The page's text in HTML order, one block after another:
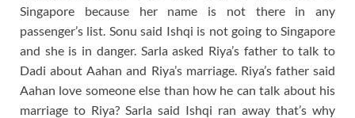
Singapore because her name is not there in any
passenger’s list. Sonu said Ishqi is not going to Singapore
and she is in danger. Sarla asked Riya’s father to talk to
Dadi about Aahan and Riya’s marriage. Riya’s father said
Aahan love someone else than how he can talk about his
marriage to Riya? Sarla said Ishqi ran away that’s why